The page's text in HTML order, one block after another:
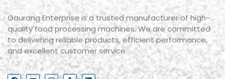
Gaurang Enterprise is a trusted manufacturer of high-
quality food processing machines. We are committed
to delivering reliable products, efficient performance,
and excellent customer service.